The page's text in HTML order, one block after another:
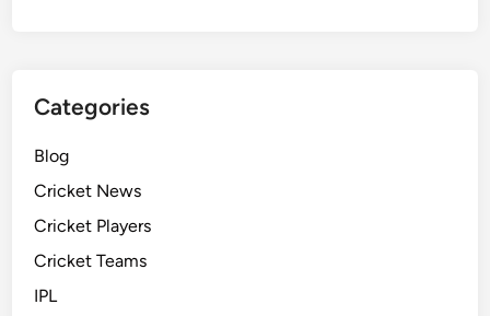
Categories
Blog
Cricket News
Cricket Players
Cricket Teams
IPL